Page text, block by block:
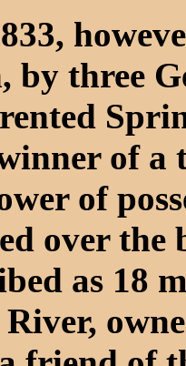
by three
of a
of
over the
as 18
River,